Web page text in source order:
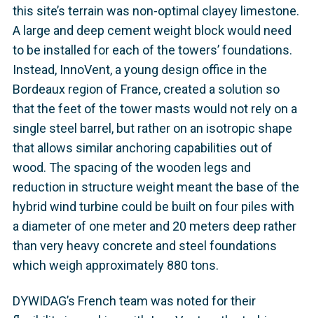
this site’s terrain was non-optimal clayey limestone.
A large and deep cement weight block would need
to be installed for each of the towers’ foundations.
Instead, InnoVent, a young design office in the
Bordeaux region of France, created a solution so
that the feet of the tower masts would not rely on a
single steel barrel, but rather on an isotropic shape
that allows similar anchoring capabilities out of
wood. The spacing of the wooden legs and
reduction in structure weight meant the base of the
hybrid wind turbine could be built on four piles with
a diameter of one meter and 20 meters deep rather
than very heavy concrete and steel foundations
which weigh approximately 880 tons.
DYWIDAG’s French team was noted for their